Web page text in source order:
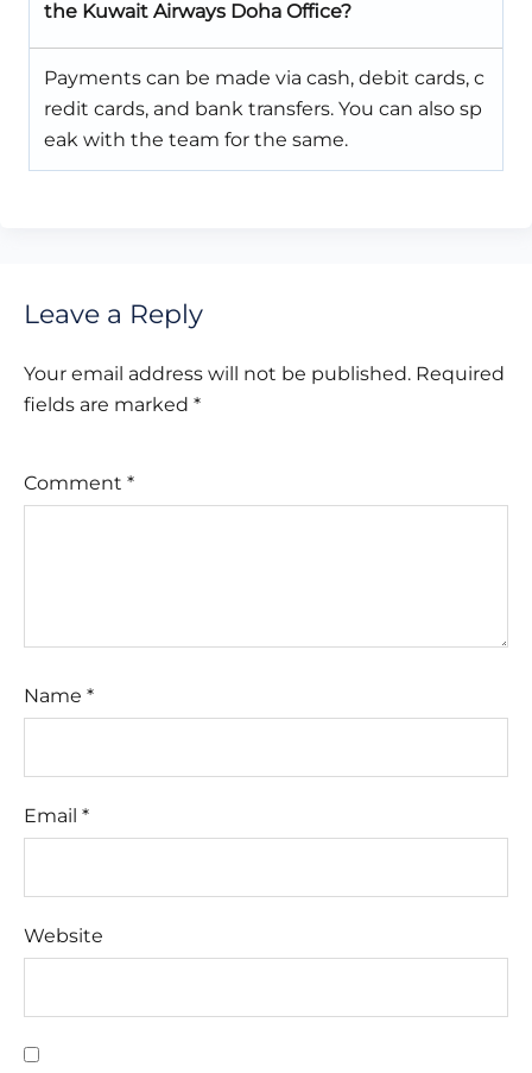
the Kuwait Airways Doha Office?
Payments can be made via cash, debit cards, c
redit cards, and bank transfers. You can also sp
eak with the team for the same.
Leave a Reply
Your email address will not be published. Required
fields are marked *
Comment *
Name *
Email *
Website